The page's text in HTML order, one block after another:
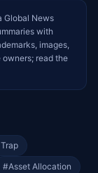
Global News
with
images,
read the
#Asset Allocation